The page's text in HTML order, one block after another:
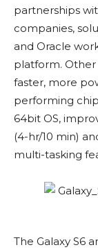
partnerships
companies,
and Oracle
platform.
faster, more
performing
64bit OS,
(4-hr/10 min)
multi-tasking
The Galaxy S6